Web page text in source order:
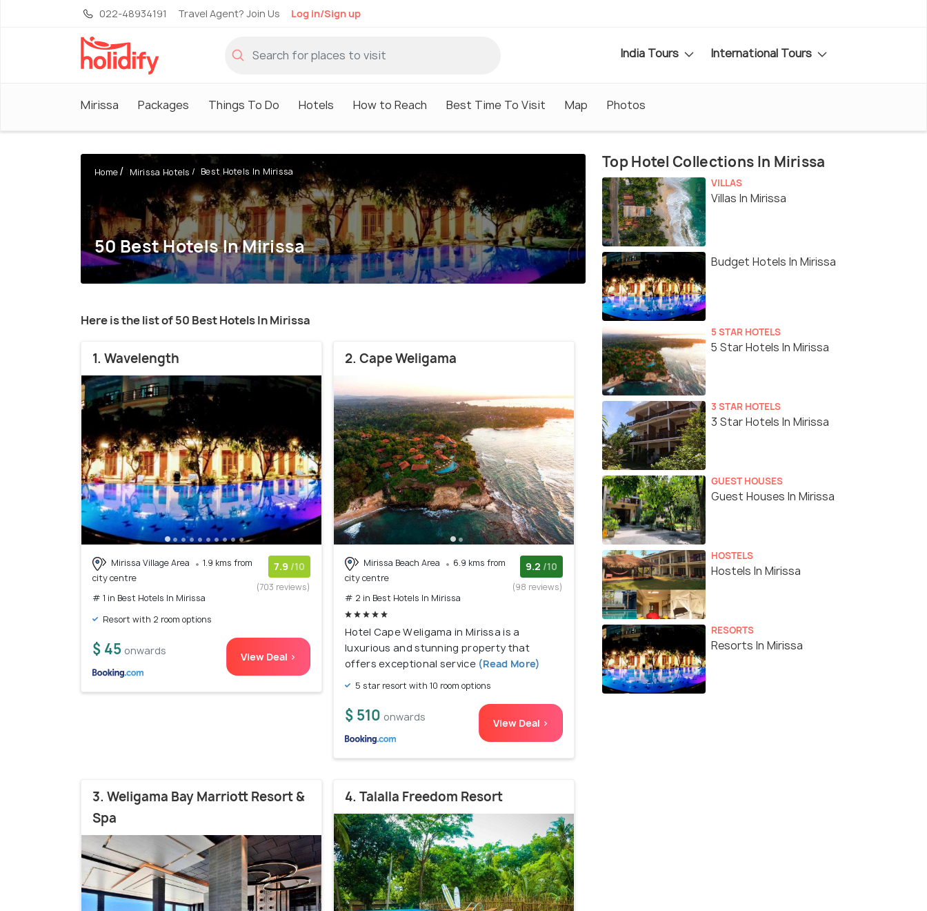
022-48934191 Travel Agent? Join Us Log in/Sign up
India Tours International Tours
Mirissa Packages Things To Do Hotels How to Reach Best Time To Visit Map Photos
Home Mirissa Hotels Best Hotels In Mirissa
50 Best Hotels In Mirissa
Here is the list of 50 Best Hotels In Mirissa
1. Wavelength
Mirissa Village Area
1.9 kms from
city centre
# 1 in Best Hotels In Mirissa
7.9 /10
(703 reviews)
Resort with 2 room options
$ 45 onwards View Deal >
2. Cape Weligama
Mirissa Beach Area
6.9 kms from
city centre
# 2 in Best Hotels In Mirissa
9.2 /10
(98 reviews)
Hotel Cape Weligama in Mirissa is a
luxurious and stunning property that
offers exceptional service (Read More)
5 star resort with 10 room options
$ 510 onwards View Deal >
3. Weligama Bay Marriott Resort &
Spa
4. Talalla Freedom Resort
Top Hotel Collections In Mirissa
VILLAS
Villas In Mirissa
Budget Hotels In Mirissa
5 STAR HOTELS
5 Star Hotels In Mirissa
3 STAR HOTELS
3 Star Hotels In Mirissa
GUEST HOUSES
Guest Houses In Mirissa
HOSTELS
Hostels In Mirissa
RESORTS
Resorts In Mirissa